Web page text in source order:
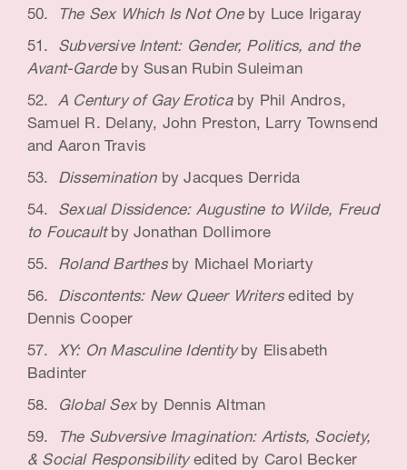
The Sex Which Is Not One by Luce Irigaray
Subversive Intent: Gender, Politics, and the
Avant-Garde by Susan Rubin Suleiman
A Century of Gay Erotica by Phil Andros,
Samuel R. Delany, John Preston, Larry Townsend
and Aaron Travis
Dissemination by Jacques Derrida
Sexual Dissidence: Augustine to Wilde, Freud
to Foucault by Jonathan Dollimore
Roland Barthes by Michael Moriarty
Discontents: New Queer Writersedited by
Dennis Cooper
XY: On Masculine Identityby Elisabeth
Badinter
Global Sex by Dennis Altman
The Subversive Imagination: Artists, Society,
& Social Responsibilityedited by Carol Becker